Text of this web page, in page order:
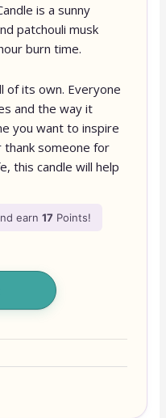
is a sunny
patchouli musk
burn time.
of its own. Everyone
and the way it
you want to inspire
thank someone for
this candle will help
earn17 Points!